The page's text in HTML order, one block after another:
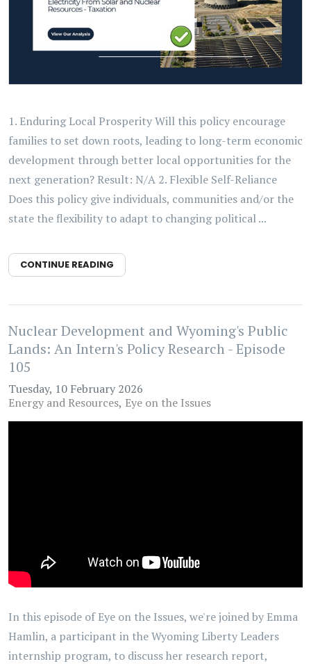
1. Enduring Local Prosperity Will this policy encourage
families to set down roots, leading to long-term economic
development through better local opportunities for the
next generation? Result: N/A 2. Flexible Self-Reliance
Does this policy give individuals, communities and/or the
state the flexibility to adapt to changing political ...
CONTINUE READING
Nuclear Development and Wyoming's Public
Lands: An Intern's Policy Research - Episode
105
Tuesday, 10 February 2026
Energy and Resources Eye on the Issues
In this episode of Eye on the Issues, we're joined by Emma
Hamlin, a participant in the Wyoming Liberty Leaders
internship program, to discuss her research report,